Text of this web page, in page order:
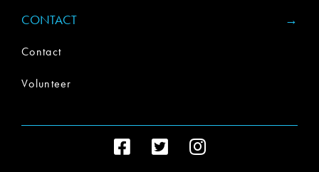
CONTACT
Contact
Volunteer